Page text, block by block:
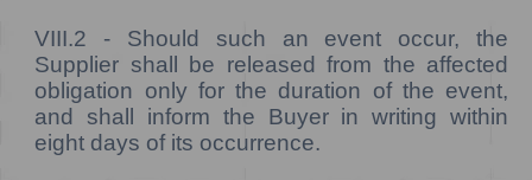
VIII.2 - Should such an event occur, the
Supplier shall be released from the affected
obligation only for the duration of the event,
and shall inform the Buyer in writing within
eight days of its occurrence.